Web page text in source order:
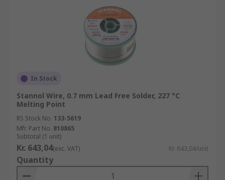
In Stock
Stannol Wire, 0.7 mm Lead Free Solder, 227 °C
Melting Point
RS Stock No. 133-5619
Mfr. Part No. 810865
Subtotal (1 unit)
Kr. 643,04(exc. VAT) Kr. 643,04/unit
Quantity